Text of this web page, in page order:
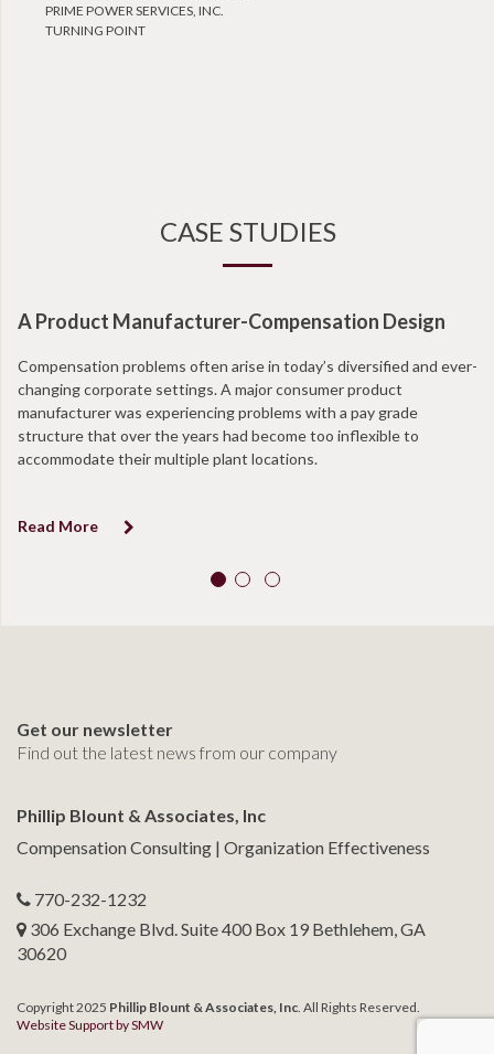
PRIME POWER SERVICES, INC.
TURNING POINT
CASE STUDIES
A Product Manufacturer-Compensation Design
Compensation problems often arise in today’s diversified and ever-
changing corporate settings. A major consumer product
manufacturer was experiencing problems with a pay grade
structure that over the years had become too inflexible to
accommodate their multiple plant locations.
Read More
Get our newsletter
Find out the latest news from our company
Phillip Blount & Associates, Inc
Compensation Consulting | Organization Effectiveness
770-232-1232
306 Exchange Blvd. Suite 400 Box 19 Bethlehem, GA
30620
Copyright 2025 Phillip Blount & Associates, Inc . All Rights Reserved.
Website Support by SMW